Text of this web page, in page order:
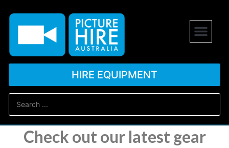
HIRE EQUIPMENT
Check out our latest gear